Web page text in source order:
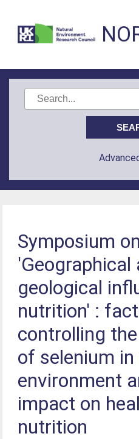
Symposium on
'Geographical
geological
nutrition' :
controlling
of selenium in
environment
impact on
nutrition